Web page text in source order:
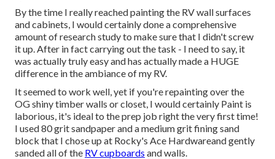
By the time I really reached painting the RV wall surfaces
and cabinets, I would certainly done a comprehensive
amount of research study to make sure that I didn't screw
it up. After in fact carrying out the task - I need to say, it
was actually truly easy and has actually made a HUGE
difference in the ambiance of my RV.
It seemed to work well, yet if you're repainting over the
OG shiny timber walls or closet, I would certainly Paint is
laborious, it's ideal to the prep job right the very first time!
I used 80 grit sandpaper and a medium grit fining sand
block that I chose up at Rocky's Ace Hardwareand gently
sanded all of the RV cupboards and walls.